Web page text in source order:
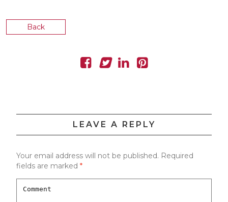
Back
LEAVE A REPLY
Your email address will not be published. Required
fields are marked *